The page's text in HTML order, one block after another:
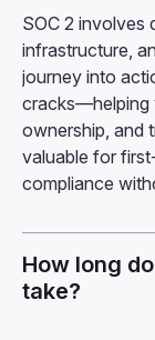
SOC 2 involves
infrastructure,
journey into
cracks—helping
ownership, and
valuable for
compliance
How long
take?